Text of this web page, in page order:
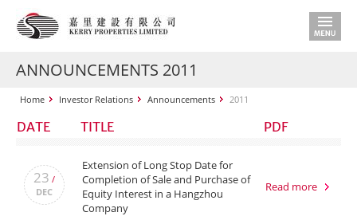
ANNOUNCEMENTS 2011
Home Investor Relations Announcements 2011
DATE TITLE PDF
23 /
DEC
Extension of Long Stop Date for
Completion of Sale and Purchase of
Equity Interest in a Hangzhou
Company
Read more